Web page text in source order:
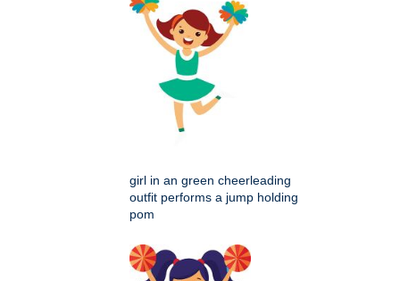
girl in an green cheerleading
outfit performs a jump holding
pom